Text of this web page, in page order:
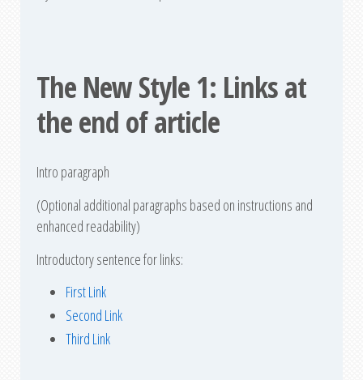
The New Style 1: Links at
the end of article
Intro paragraph
(Optional additional paragraphs based on instructions and
enhanced readability)
Introductory sentence for links:
First Link
Second Link
Third Link